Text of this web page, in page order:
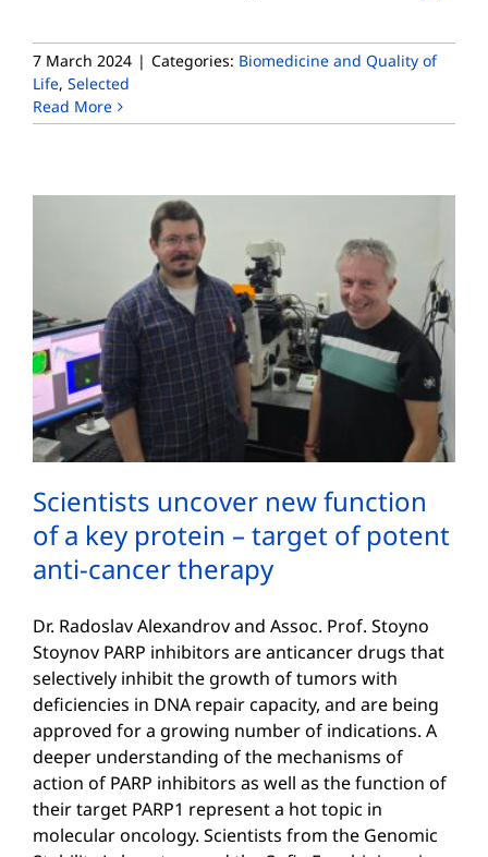
7 March 2024 | Categories: Biomedicine and Quality of
Life, Selected
Read More
Scientists uncover new function
of a key protein – target of potent
anti-cancer therapy
Dr. Radoslav Alexandrov and Assoc. Prof. Stoyno
Stoynov PARP inhibitors are anticancer drugs that
selectively inhibit the growth of tumors with
deficiencies in DNA repair capacity, and are being
approved for a growing number of indications. A
deeper understanding of the mechanisms of
action of PARP inhibitors as well as the function of
their target PARP1 represent a hot topic in
molecular oncology. Scientists from the Genomic